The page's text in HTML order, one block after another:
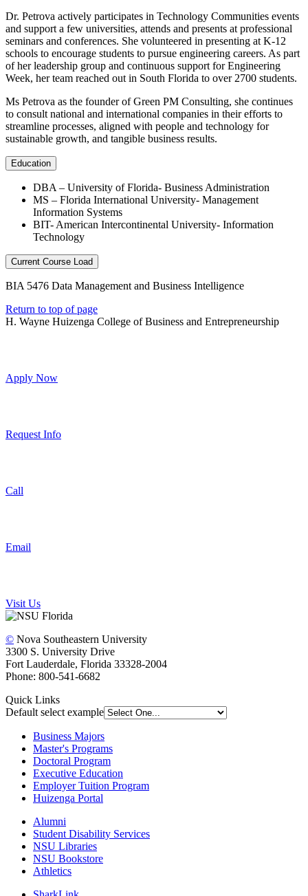
Dr. Petrova actively participates in Technology Communities events
and support a few universities, attends and presents at professional
seminars and conferences. She volunteered in presenting at K-12
schools to encourage students to pursue engineering careers. As part
of her leadership group and continuous support for Engineering
Week, her team reached out in South Florida to over 2700 students.
Ms Petrova as the founder of Green PM Consulting, she continues
to consult national and international companies in their efforts to
streamline processes, aligned with people and technology for
sustainable growth, and tangible business results.
Education
DBA – University of Florida- Business Administration
MS – Florida International University- Management
Information Systems
BIT- American Intercontinental University- Information
Technology
Current Course Load
BIA 5476 Data Management and Business Intelligence
Return to top of page
H. Wayne Huizenga College of Business and Entrepreneurship
Apply Now
Request Info
Call
Email
Visit Us
© Nova Southeastern University
3300 S. University Drive
Fort Lauderdale, Florida 33328-2004
Phone: 800-541-6682
Quick Links
Default select example
Business Majors
Master's Programs
Doctoral Program
Executive Education
Employer Tuition Program
Huizenga Portal
Alumni
Student Disability Services
NSU Libraries
NSU Bookstore
Athletics